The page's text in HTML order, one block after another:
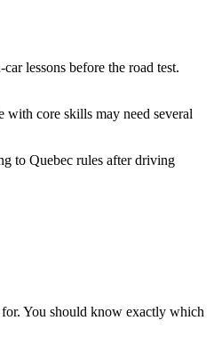
lessons before the road test.
with core skills may need several
to Quebec rules after driving
You should know exactly which